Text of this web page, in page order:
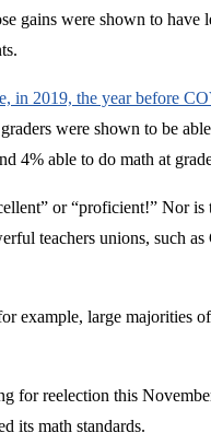
gains were shown to have
in 2019, the year before
were shown to be
4% able to do math at
or “proficient!” Nor
teachers unions, such
example, large majorities
reelection this
its math standards.